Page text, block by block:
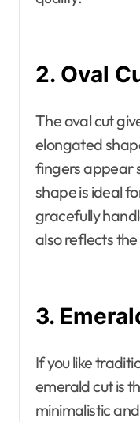
2. Oval
The oval cut
elongated
fingers appear
shape is ideal
gracefully
also reflects
3.
If you like
emerald cut is
minimalistic